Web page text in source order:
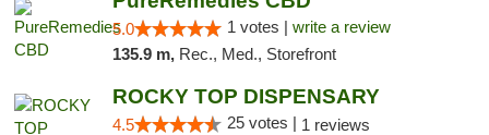
5.0 1 votes | write a review
135.9 m, Rec., Med., Storefront
ROCKY TOP DISPENSARY
4.5 25 votes | 1 reviews